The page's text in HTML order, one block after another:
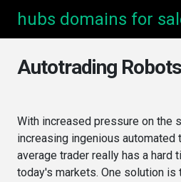
hubs domains for
Autotrading Robots
With increased pressure on the
increasing ingenious automated
average trader really has a hard
today's markets. One solution